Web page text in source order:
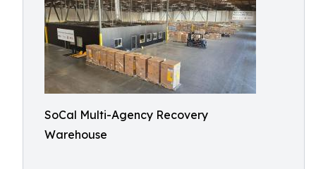
SoCal Multi-Agency Recovery
Warehouse